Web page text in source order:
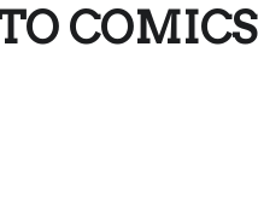
COMICS